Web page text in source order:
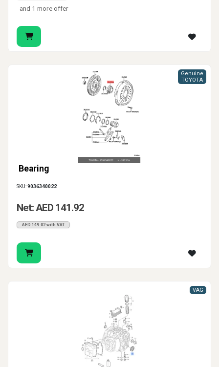
and 1 more offer
Bearing
Genuine
TOYOTA
SKU:9036340022
Net: AED 141.92
AED 149.02 with VAT
VAG